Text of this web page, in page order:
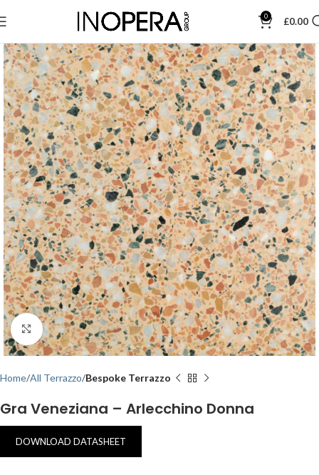
0 £0.00
Click to enlarge
Home All Terrazzo Bespoke Terrazzo
Gra Veneziana – Arlecchino Donna
DOWNLOAD DATASHEET